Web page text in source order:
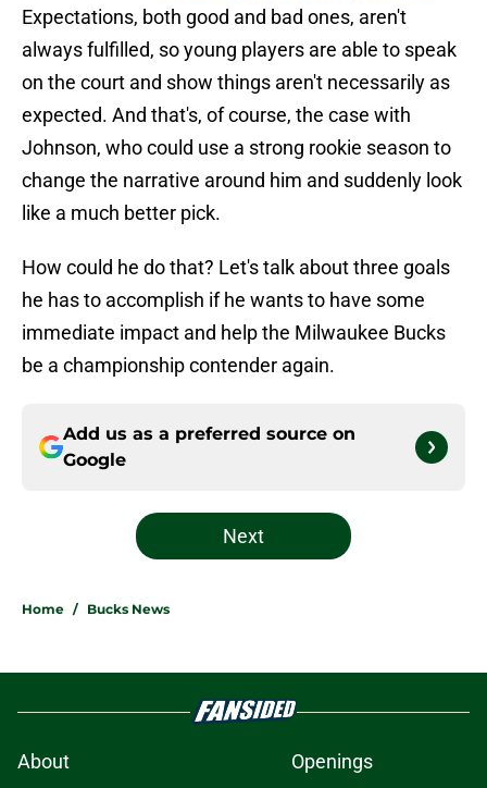
Expectations, both good and bad ones, aren't
always fulfilled, so young players are able to speak
on the court and show things aren't necessarily as
expected. And that's, of course, the case with
Johnson, who could use a strong rookie season to
change the narrative around him and suddenly look
like a much better pick.
How could he do that? Let's talk about three goals
he has to accomplish if he wants to have some
immediate impact and help the Milwaukee Bucks
be a championship contender again.
Add us as a preferred source on
Google
Next
Home / Bucks News
About Openings